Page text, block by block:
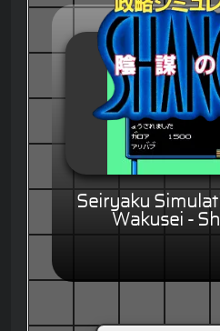
Seiryaku
Wakusei -